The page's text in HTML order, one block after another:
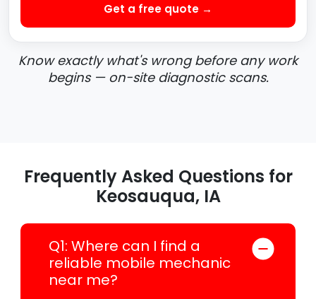
Get a free quote →
Know exactly what's wrong before any work
begins — on-site diagnostic scans.
Frequently Asked Questions for
Keosauqua, IA
Q1: Where can I find a
reliable mobile mechanic
near me?